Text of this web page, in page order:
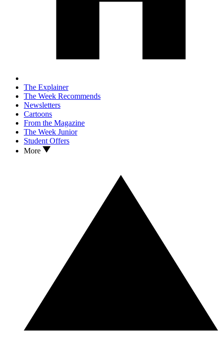
The Explainer
The Week Recommends
Newsletters
Cartoons
From the Magazine
The Week Junior
Student Offers
More